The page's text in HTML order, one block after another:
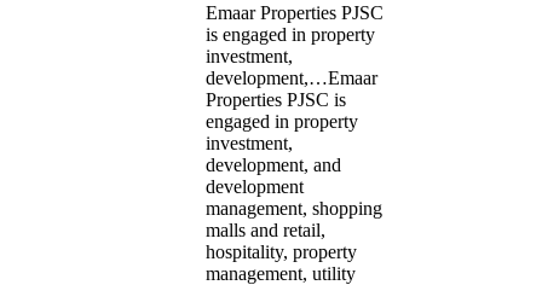
Emaar Properties PJSC
is engaged in property
investment,
development,…Emaar
Properties PJSC is
engaged in property
investment,
development, and
development
management, shopping
malls and retail,
hospitality, property
management, utility